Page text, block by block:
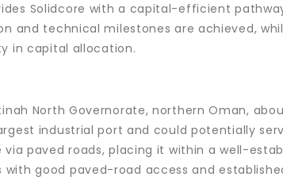
Solidcore with a capital-efficient
and technical milestones are achieved,
in capital allocation.
North Governorate, northern Oman,
industrial port and could potentially
via paved roads, placing it within a well-
good paved-road access and